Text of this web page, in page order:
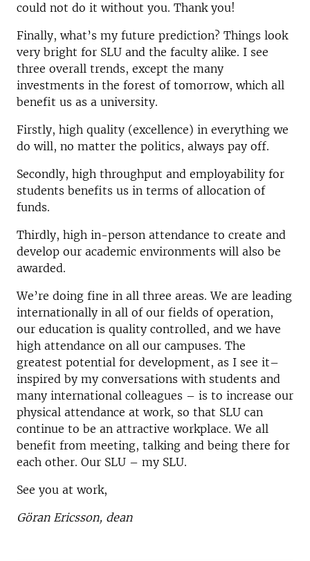
could not do it without you. Thank you!
Finally, what’s my future prediction? Things look
very bright for SLU and the faculty alike. I see
three overall trends, except the many
investments in the forest of tomorrow, which all
benefit us as a university.
Firstly, high quality (excellence) in everything we
do will, no matter the politics, always pay off.
Secondly, high throughput and employability for
students benefits us in terms of allocation of
funds.
Thirdly, high in-person attendance to create and
develop our academic environments will also be
awarded.
We’re doing fine in all three areas. We are leading
internationally in all of our fields of operation,
our education is quality controlled, and we have
high attendance on all our campuses. The
greatest potential for development, as I see it–
inspired by my conversations with students and
many international colleagues – is to increase our
physical attendance at work, so that SLU can
continue to be an attractive workplace. We all
benefit from meeting, talking and being there for
each other. Our SLU – my SLU.
See you at work,
Göran Ericsson, dean